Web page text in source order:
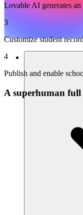
Lovable AI generates
3
Customize student
4
Publish and enable
A superhuman full